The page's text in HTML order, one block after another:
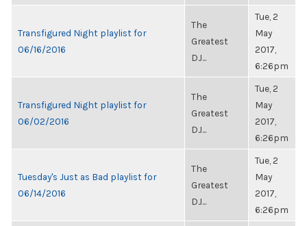
Transfigured Night playlist for
06/16/2016
The
Greatest
DJ...
Tue, 2
May
2017,
6:26pm
Transfigured Night playlist for
06/02/2016
The
Greatest
DJ...
Tue, 2
May
2017,
6:26pm
Tuesday's Just as Bad playlist for
06/14/2016
The
Greatest
DJ...
Tue, 2
May
2017,
6:26pm